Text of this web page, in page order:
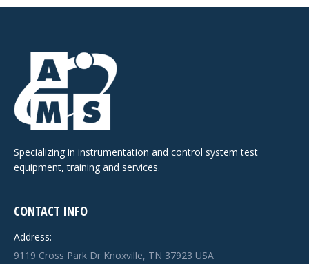
Specializing in instrumentation and control system test
equipment, training and services.
CONTACT INFO
Address:
9119 Cross Park Dr Knoxville, TN 37923 USA